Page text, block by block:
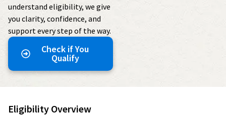
understand eligibility, we give
you clarity, confidence, and
support every step of the way.
Check if You
Qualify
Eligibility Overview